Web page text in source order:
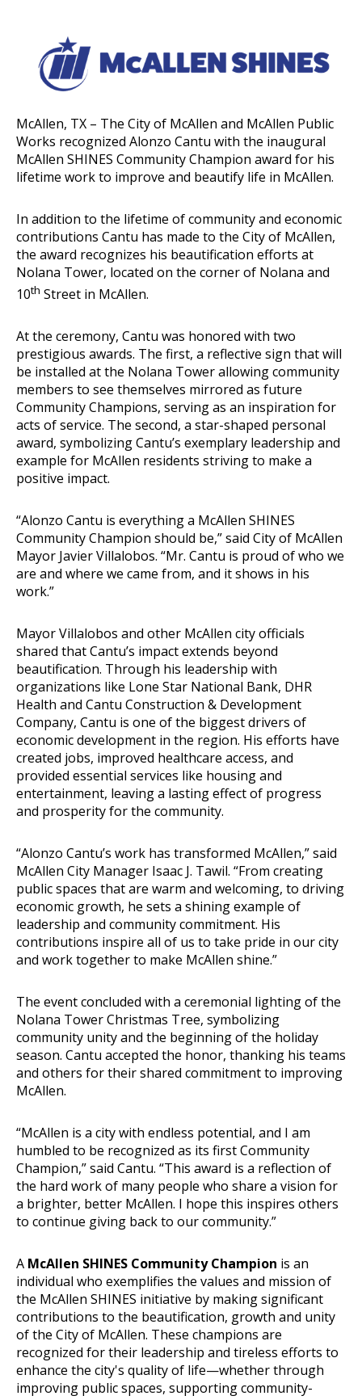
McAllen, TX – The City of McAllen and McAllen Public
Works recognized Alonzo Cantu with the inaugural
McAllen SHINES Community Champion award for his
lifetime work to improve and beautify life in McAllen.
In addition to the lifetime of community and economic
contributions Cantu has made to the City of McAllen,
the award recognizes his beautification efforts at
Nolana Tower, located on the corner of Nolana and
10th Street in McAllen.
At the ceremony, Cantu was honored with two
prestigious awards. The first, a reflective sign that will
be installed at the Nolana Tower allowing community
members to see themselves mirrored as future
Community Champions, serving as an inspiration for
acts of service. The second, a star-shaped personal
award, symbolizing Cantu’s exemplary leadership and
example for McAllen residents striving to make a
positive impact.
“Alonzo Cantu is everything a McAllen SHINES
Community Champion should be,” said City of McAllen
Mayor Javier Villalobos. “Mr. Cantu is proud of who we
are and where we came from, and it shows in his
work.”
Mayor Villalobos and other McAllen city officials
shared that Cantu’s impact extends beyond
beautification. Through his leadership with
organizations like Lone Star National Bank, DHR
Health and Cantu Construction & Development
Company, Cantu is one of the biggest drivers of
economic development in the region. His efforts have
created jobs, improved healthcare access, and
provided essential services like housing and
entertainment, leaving a lasting effect of progress
and prosperity for the community.
“Alonzo Cantu’s work has transformed McAllen,” said
McAllen City Manager Isaac J. Tawil. “From creating
public spaces that are warm and welcoming, to driving
economic growth, he sets a shining example of
leadership and community commitment. His
contributions inspire all of us to take pride in our city
and work together to make McAllen shine.”
The event concluded with a ceremonial lighting of the
Nolana Tower Christmas Tree, symbolizing
community unity and the beginning of the holiday
season. Cantu accepted the honor, thanking his teams
and others for their shared commitment to improving
McAllen.
“McAllen is a city with endless potential, and I am
humbled to be recognized as its first Community
Champion,” said Cantu. “This award is a reflection of
the hard work of many people who share a vision for
a brighter, better McAllen. I hope this inspires others
to continue giving back to our community.”
A McAllen SHINES Community Champion is an
individual who exemplifies the values and mission of
the McAllen SHINES initiative by making significant
contributions to the beautification, growth and unity
of the City of McAllen. These champions are
recognized for their leadership and tireless efforts to
enhance the city's quality of life—whether through
improving public spaces, supporting community-